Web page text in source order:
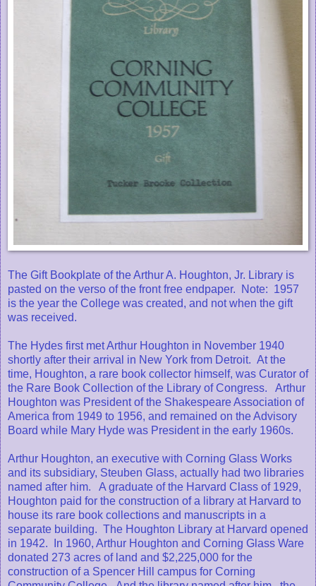
The Gift Bookplate of the Arthur A. Houghton, Jr. Library is
pasted on the verso of the front free endpaper. Note: 1957
is the year the College was created, and not when the gift
was received.
The Hydes first met Arthur Houghton in November 1940
shortly after their arrival in New York from Detroit. At the
time, Houghton, a rare book collector himself, was Curator of
the Rare Book Collection of the Library of Congress. Arthur
Houghton was President of the Shakespeare Association of
America from 1949 to 1956, and remained on the Advisory
Board while Mary Hyde was President in the early 1960s.
Arthur Houghton, an executive with Corning Glass Works
and its subsidiary, Steuben Glass, actually had two libraries
named after him. A graduate of the Harvard Class of 1929,
Houghton paid for the construction of a library at Harvard to
house its rare book collections and manuscripts in a
separate building. The Houghton Library at Harvard opened
in 1942. In 1960, Arthur Houghton and Corning Glass Ware
donated 273 acres of land and $2,225,000 for the
construction of a Spencer Hill campus for Corning